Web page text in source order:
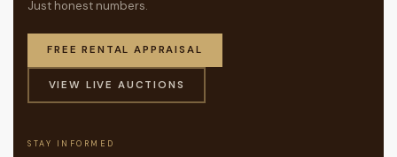
Just honest numbers.
FREE RENTAL APPRAISAL
VIEW LIVE AUCTIONS
STAY INFORMED